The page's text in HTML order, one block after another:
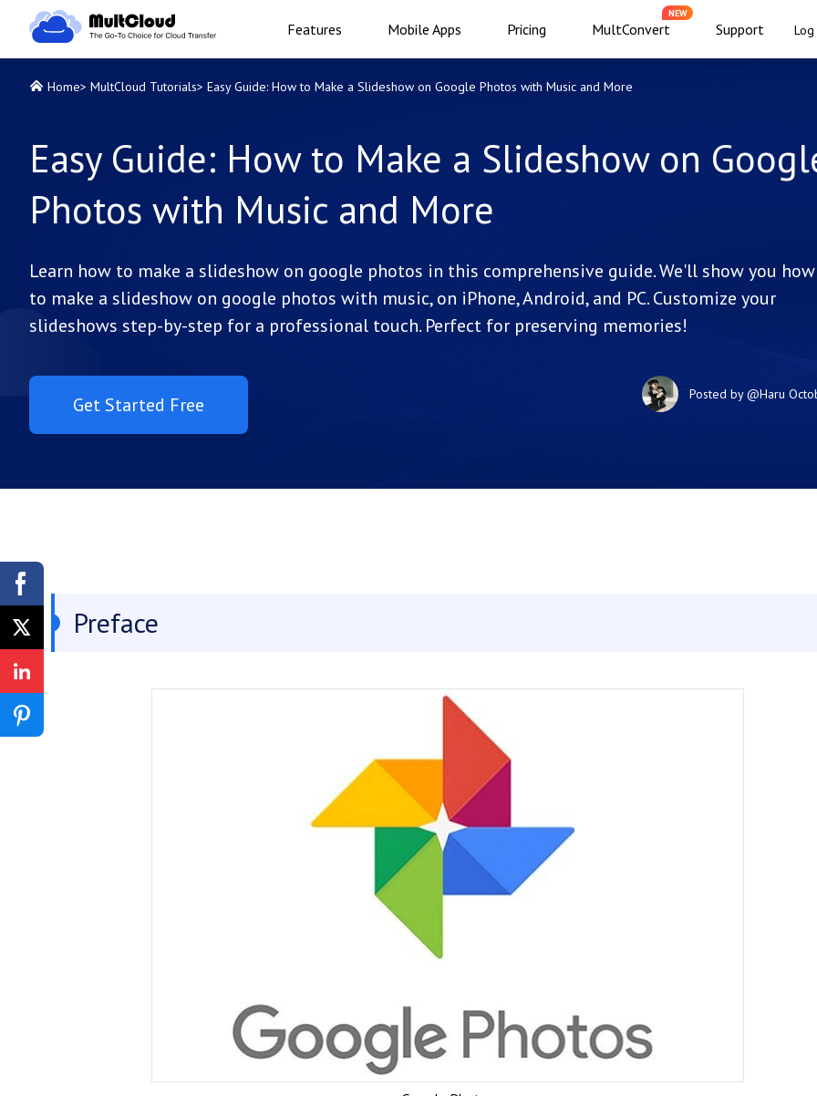
Features Mobile Apps Pricing MultConvert
NEW
Support Log
Home> MultCloud Tutorials> Easy Guide: How to Make a Slideshow on Google Photos with Music and More
Easy Guide: How to Make a Slideshow on
Photos with Music and More
Learn how to make a slideshow on google photos in this comprehensive guide. We'll show you how
to make a slideshow on google photos with music, on iPhone, Android, and PC. Customize your
slideshows step-by-step for a professional touch. Perfect for preserving memories!
Get Started Free Posted by@Haru
Preface